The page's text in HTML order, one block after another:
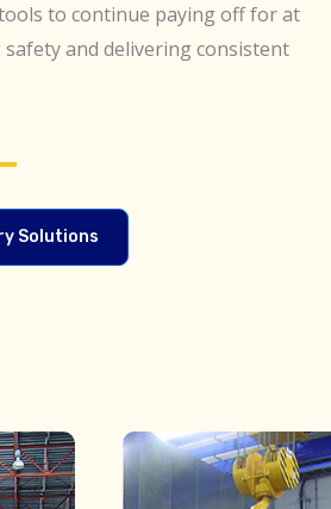
to continue paying off for at
and delivering consistent
Solutions